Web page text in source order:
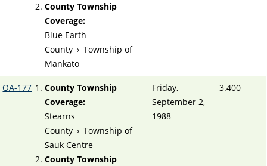
County Township
Coverage:
Blue Earth
County › Township of
Mankato
OA-177
County Township
Coverage:
Stearns
County › Township of
Sauk Centre
County Township
Friday,
September 2,
1988
3.400